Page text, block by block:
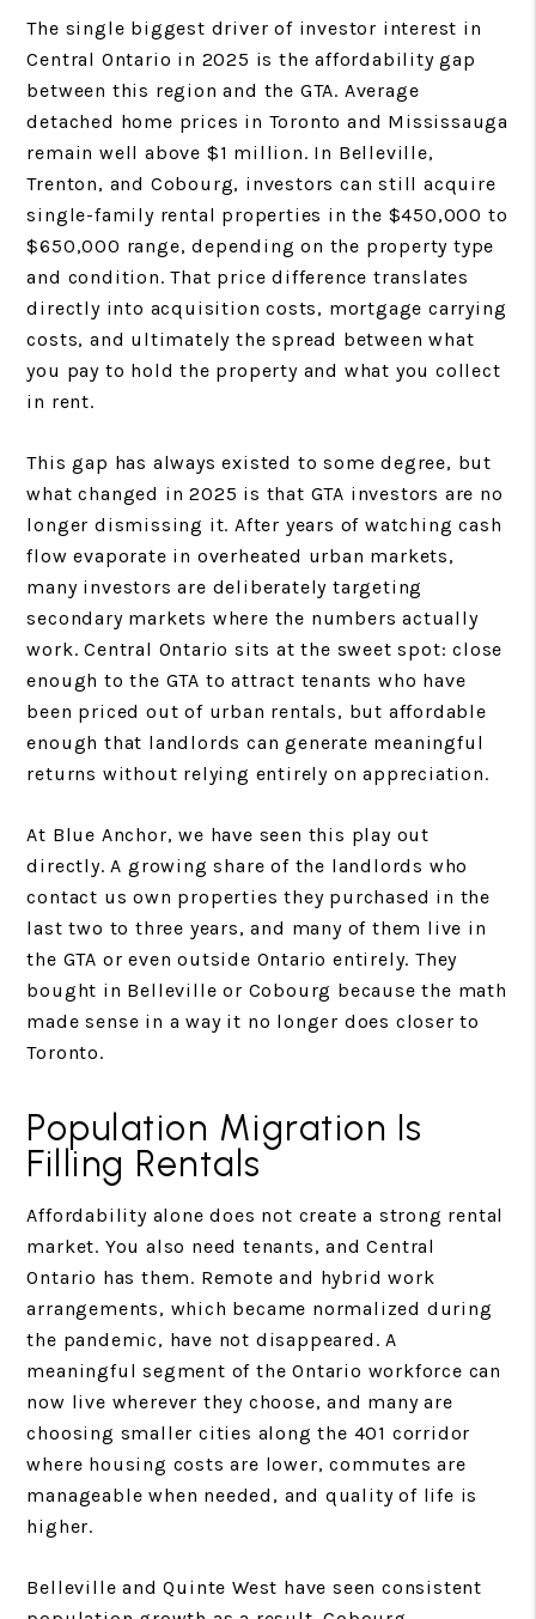
The single biggest driver of investor interest in
Central Ontario in 2025 is the affordability gap
between this region and the GTA. Average
detached home prices in Toronto and Mississauga
remain well above $1 million. In Belleville,
Trenton, and Cobourg, investors can still acquire
single-family rental properties in the $450,000 to
$650,000 range, depending on the property type
and condition. That price difference translates
directly into acquisition costs, mortgage carrying
costs, and ultimately the spread between what
you pay to hold the property and what you collect
in rent.
This gap has always existed to some degree, but
what changed in 2025 is that GTA investors are no
longer dismissing it. After years of watching cash
flow evaporate in overheated urban markets,
many investors are deliberately targeting
secondary markets where the numbers actually
work. Central Ontario sits at the sweet spot: close
enough to the GTA to attract tenants who have
been priced out of urban rentals, but affordable
enough that landlords can generate meaningful
returns without relying entirely on appreciation.
At Blue Anchor, we have seen this play out
directly. A growing share of the landlords who
contact us own properties they purchased in the
last two to three years, and many of them live in
the GTA or even outside Ontario entirely. They
bought in Belleville or Cobourg because the math
made sense in a way it no longer does closer to
Toronto.
Population Migration Is
Filling Rentals
Affordability alone does not create a strong rental
market. You also need tenants, and Central
Ontario has them. Remote and hybrid work
arrangements, which became normalized during
the pandemic, have not disappeared. A
meaningful segment of the Ontario workforce can
now live wherever they choose, and many are
choosing smaller cities along the 401 corridor
where housing costs are lower, commutes are
manageable when needed, and quality of life is
higher.
Belleville and Quinte West have seen consistent